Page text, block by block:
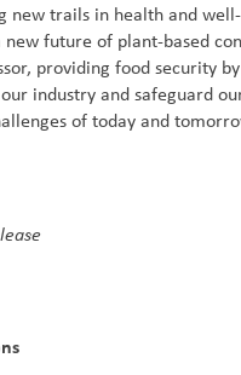
new trails in health and
new future of plant-based
providing food security
industry and safeguard
of today and